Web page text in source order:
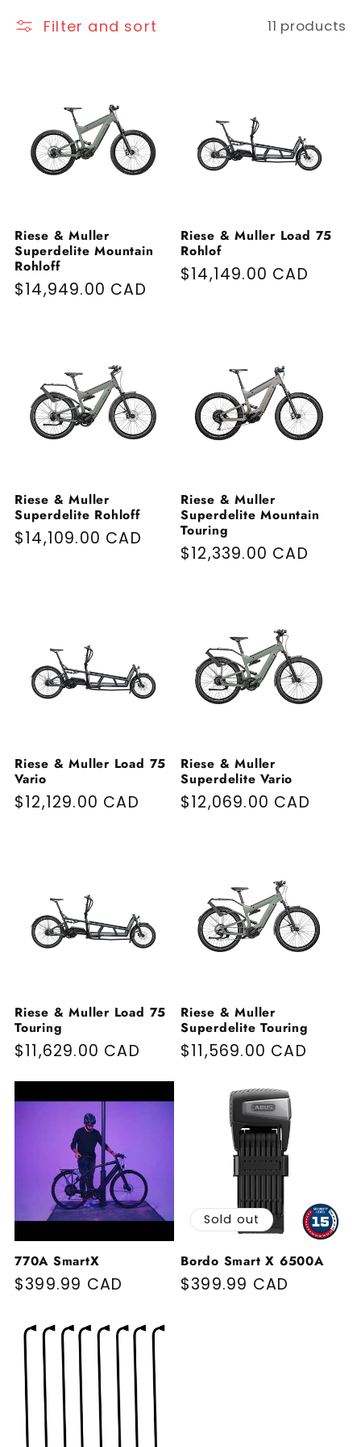
Filter and sort 11 products
Riese & Muller
Superdelite Mountain
Rohloff
Regular price
$14,949.00 CAD
Riese & Muller Load 75
Rohlof
Regular price
$14,149.00 CAD
Riese & Muller
Superdelite Rohloff
Regular price
$14,109.00 CAD
Riese & Muller
Superdelite Mountain
Touring
Regular price
$12,339.00 CAD
Riese & Muller Load 75
Vario
Regular price
$12,129.00 CAD
Riese & Muller
Superdelite Vario
Regular price
$12,069.00 CAD
Riese & Muller Load 75
Touring
Regular price
$11,629.00 CAD
Riese & Muller
Superdelite Touring
Regular price
$11,569.00 CAD
770A SmartX
Regular price
$399.99 CAD
Sold out
Bordo Smart X 6500A
Regular price
$399.99 CAD